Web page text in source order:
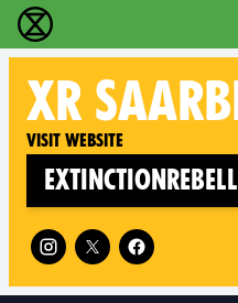
Ukutshabalala
XR
Visit website
Follow XR Saarbrücken on